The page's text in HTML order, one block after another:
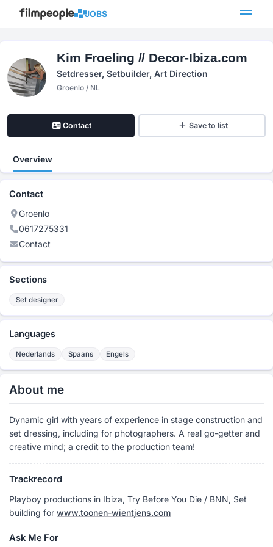
JOBS
Kim Froeling // Decor-Ibiza.com
Setdresser, Setbuilder, Art Direction
Groenlo / NL
Contact Save to list
Overview
Contact
Groenlo
0617275331
Contact
Sections
Set designer
Languages
Nederlands Spaans Engels
About me
Dynamic girl with years of experience in stage construction and
set dressing, including for photographers. A real go-getter and
creative mind; a credit to the production team!
Trackrecord
Playboy productions in Ibiza, Try Before You Die / BNN, Set
building forwww.toonen-wientjens.com
Ask Me For